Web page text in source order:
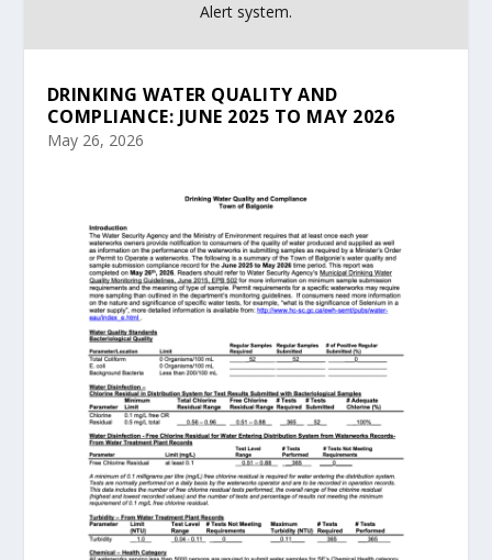
Alert system.
DRINKING WATER QUALITY AND
COMPLIANCE: JUNE 2025 TO MAY 2026
May 26, 2026